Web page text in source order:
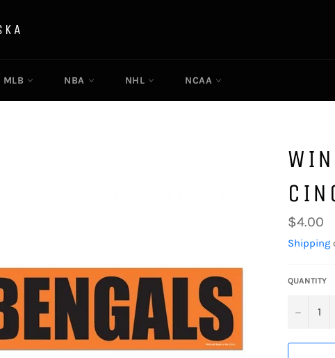
MLB NBA NHL NCAA
Regular
price
$4.00
Shipping
QUANTITY
−